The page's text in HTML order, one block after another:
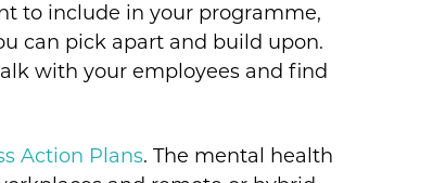
to include in your programme,
can pick apart and build upon.
with your employees and find
Action Plans. The mental health